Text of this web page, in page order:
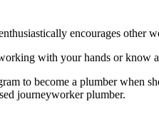
encourages other
with your hands or know
to become a plumber when
journeyworker plumber.